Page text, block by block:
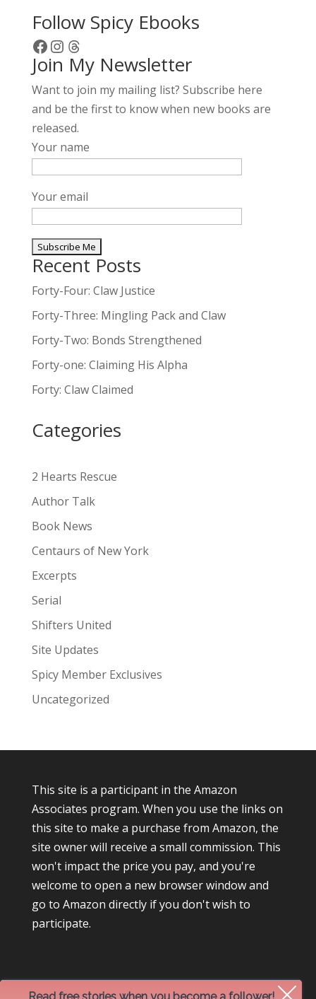
t
i
v
Follow Spicy Ebooks
Facebook
Instagram
Threads
Join My Newsletter
Want to join my mailing list? Subscribe here
and be the first to know when new books are
released.
Your name
Your email
A
l
e
r
n
t
v
:
Recent Posts
Forty-Four: Claw Justice
Forty-Three: Mingling Pack and Claw
Forty-Two: Bonds Strengthened
Forty-one: Claiming His Alpha
Forty: Claw Claimed
Categories
2 Hearts Rescue
Author Talk
Book News
Centaurs of New York
Excerpts
Serial
Shifters United
Site Updates
Spicy Member Exclusives
Uncategorized
This site is a participant in the Amazon
Associates program. When you use the links on
this site to make a purchase from Amazon, the
site owner will receive a small commission. This
won't impact the price you pay, and you're
welcome to open a new browser window and
go to Amazon directly if you don't wish to
participate.